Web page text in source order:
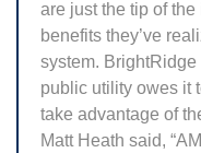
are just the tip of
benefits they’ve
system.
public utility owes it
take advantage of
Matt Heath said,